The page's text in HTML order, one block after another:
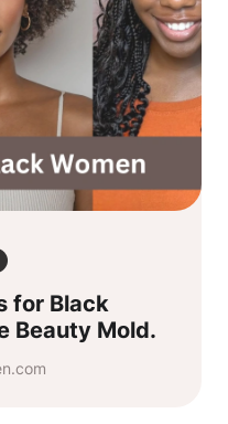
for Black
Beauty Mold.